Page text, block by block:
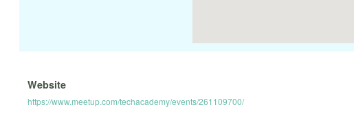
Website
https://www.meetup.com/techacademy/events/261109700/